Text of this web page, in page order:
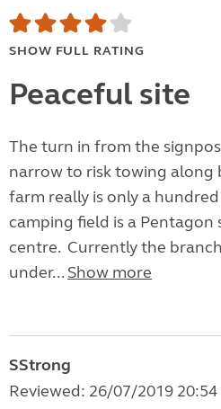
SHOW FULL RATING
Peaceful site
The turn in from the
narrow to risk towing along
farm really is only a
camping field is a Pentagon
centre. Currently the
under... Show more
SStrong
Reviewed: 26/07/2019 20:54